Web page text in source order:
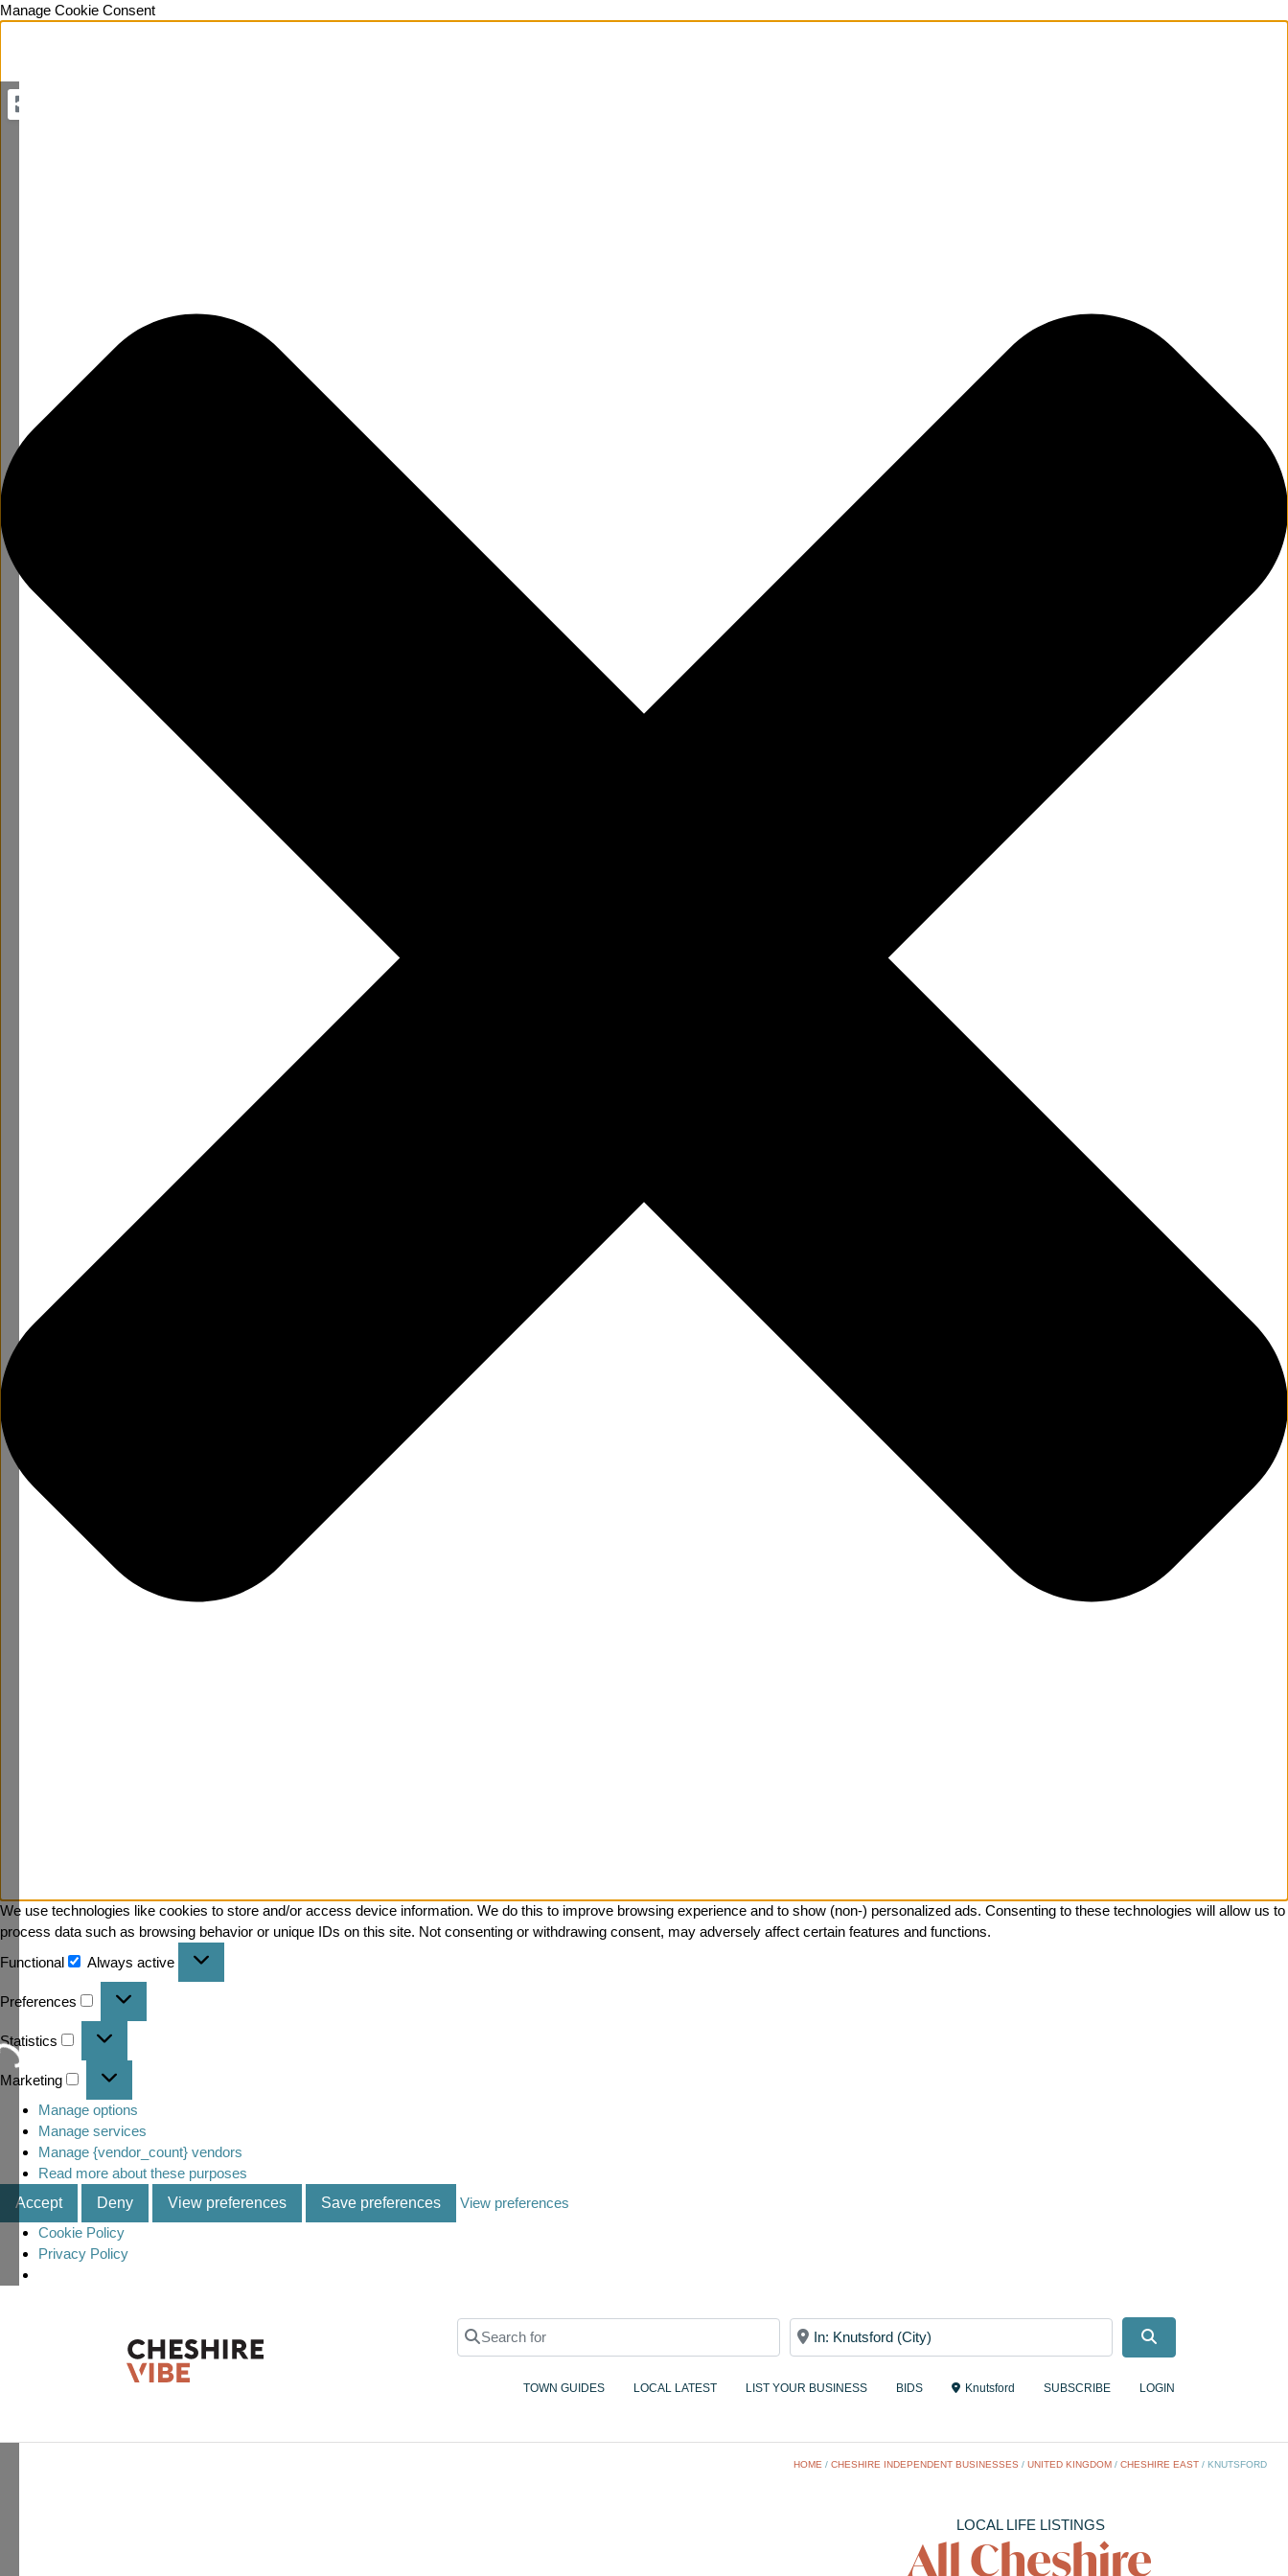
Manage Cookie Consent
We use technologies like cookies to store and/or access device information. We do this to improve browsing experience and to show (non-) personalized ads. Consenting to these technologies will allow us to
process data such as browsing behavior or unique IDs on this site. Not consenting or withdrawing consent, may adversely affect certain features and functions.
Functional
Always active
Preferences
Statistics
Marketing
Manage options
Manage services
Manage {vendor_count} vendors
Read more about these purposes
Accept
Deny View preferences Save preferences
View preferences
Cookie Policy
Privacy Policy
Search for Near
TOWN GUIDES LOCAL LATEST LIST YOUR BUSINESS BIDS Knutsford SUBSCRIBE LOGIN
Loading...
HOME /CHESHIRE INDEPENDENT BUSINESSES /UNITED KINGDOM /CHESHIRE EAST /KNUTSFORD
LOCAL LIFE LISTINGS
All Cheshire